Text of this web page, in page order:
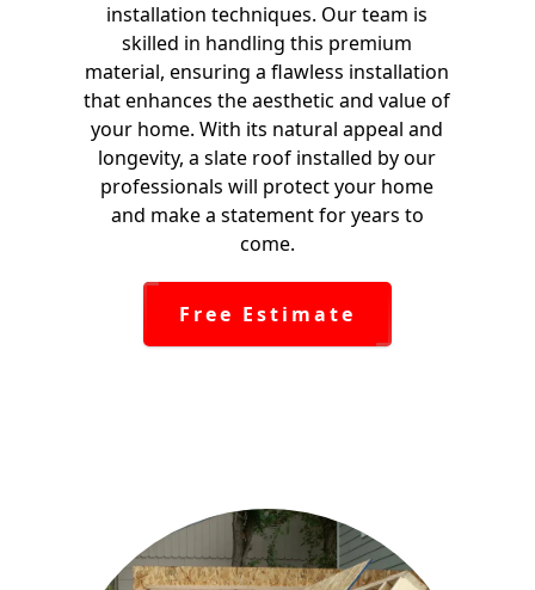
installation techniques. Our team is
skilled in handling this premium
material, ensuring a flawless installation
that enhances the aesthetic and value of
your home. With its natural appeal and
longevity, a slate roof installed by our
professionals will protect your home
and make a statement for years to
come.
Free Estimate